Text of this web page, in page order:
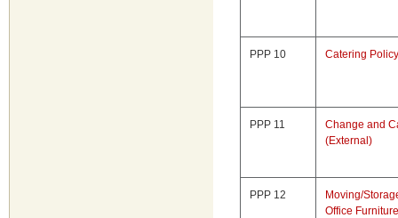
PPP 10 Catering
PPP 11
Change and
(External)
PPP 12
Moving/
Office